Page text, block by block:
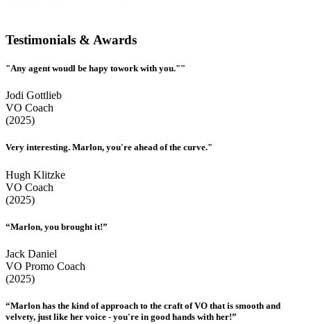
Testimonials & Awards
"Any agent woudl be hapy towork with you.""
Jodi Gottlieb
VO Coach
(2025)
Very interesting. Marlon, you're ahead of the curve."
Hugh Klitzke
VO Coach
(2025)
“Marlon, you brought it!”
Jack Daniel
VO Promo Coach
(2025)
“Marlon has the kind of approach to the craft of VO that is smooth and
velvety, just like her voice - you're in good hands with her!”